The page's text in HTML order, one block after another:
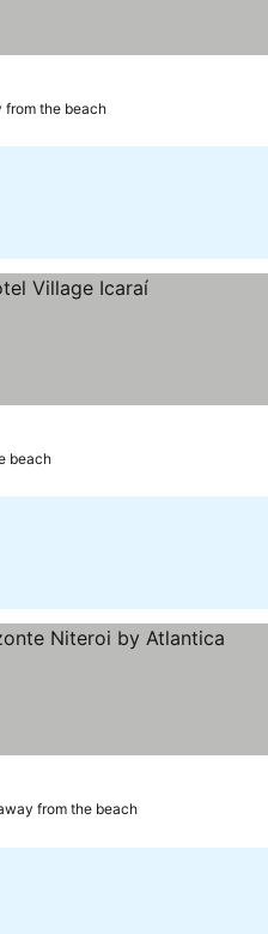
from the beach
beach
from the beach